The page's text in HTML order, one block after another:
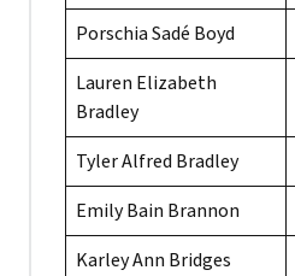
Porschia Sadé Boyd
Lauren Elizabeth
Bradley
Tyler Alfred Bradley
Emily Bain Brannon
Karley Ann Bridges